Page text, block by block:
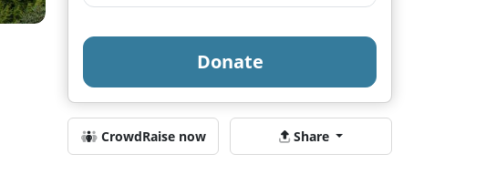
Donate
CrowdRaise now Share